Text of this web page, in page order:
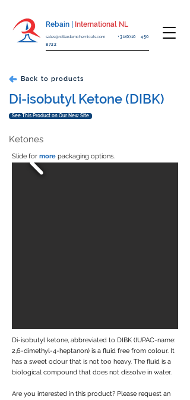
Rebain | International NL
sales@rotterdamchemicals.com+31(0)10 450
8722
Back to products
Di-isobutyl Ketone (DIBK)
See This Product on Our New Site
Ketones
Slide for more packaging options.
Di-isobutyl ketone, abbreviated to DIBK (IUPAC-name:
2,6-dimethyl-4-heptanon) is a fluid free from colour. It
has a sweet odour that is not too heavy. The fluid is a
biological compound that does not dissolve in water.
Are you interested in this product? Please request an